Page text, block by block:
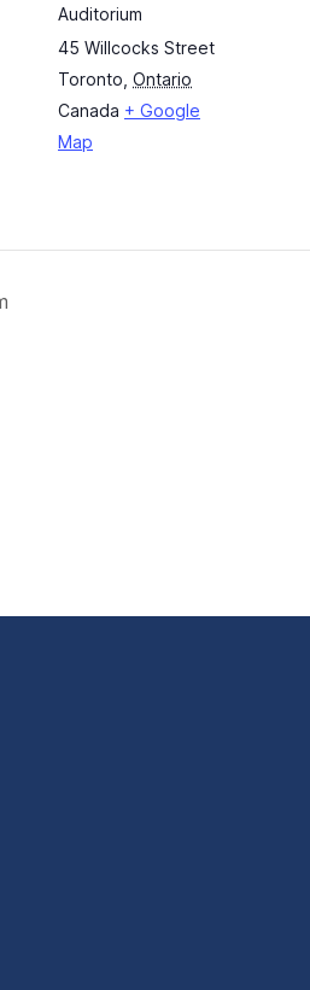
Auditorium
45 Willcocks Street
Toronto Ontario
Canada + Google
Map